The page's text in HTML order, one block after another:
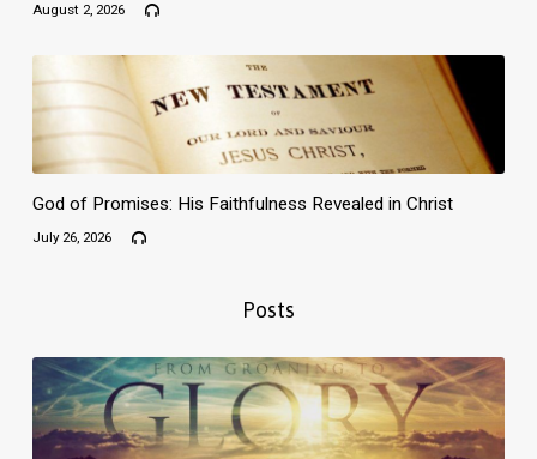
August 2, 2026
God of Promises: His Faithfulness Revealed in Christ
July 26, 2026
Posts